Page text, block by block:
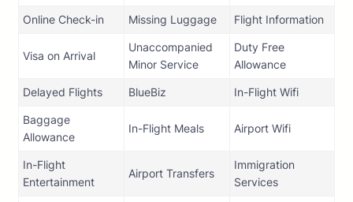
Online Check-in Missing Luggage Flight Information
Visa on Arrival
Unaccompanied
Minor Service
Duty Free
Allowance
Delayed Flights BlueBiz In-Flight Wifi
Baggage
Allowance
In-Flight Meals Airport Wifi
In-Flight
Entertainment
Airport Transfers
Immigration
Services